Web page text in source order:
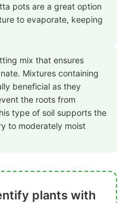
pots are a great option
to evaporate, keeping
mix that ensures
Mixtures containing
beneficial as they
the roots from
type of soil supports the
to moderately moist
plants with